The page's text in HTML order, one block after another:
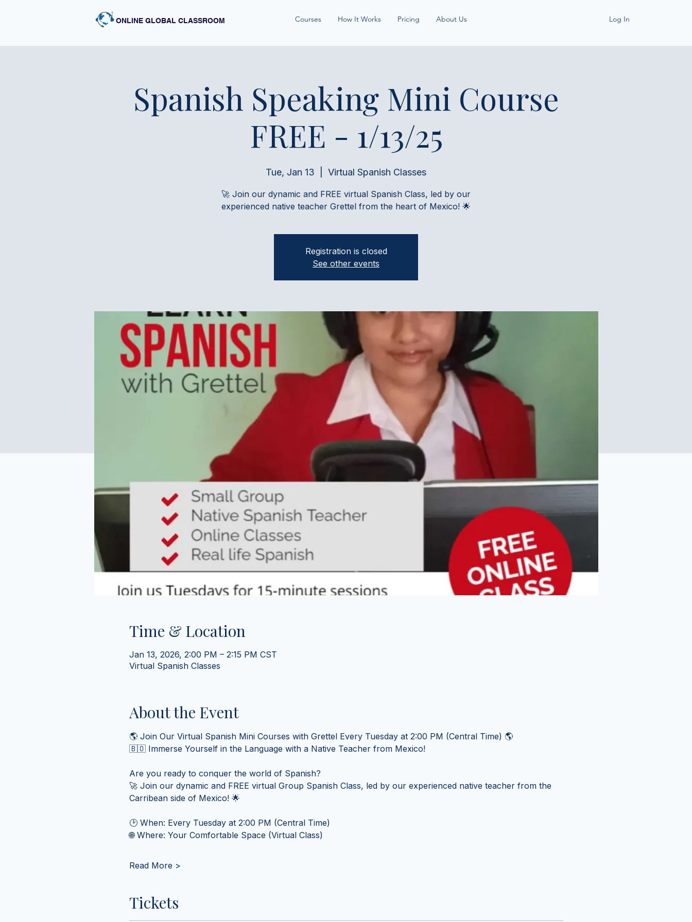
Courses How It Works Pricing About Us Log In
ONLINE GLOBAL CLASSROOM
Spanish Speaking Mini Course
FREE - 1/13/25
Tue, Jan 13 Virtual Spanish Classes
🚀 Join our dynamic and FREE virtual Spanish Class, led by our
experienced native teacher Grettel from the heart of Mexico! 🌟
Registration is closed
See other events
Time & Location
Jan 13, 2026, 2:00 PM – 2:15 PM CST
Virtual Spanish Classes
About the Event
🌎 Join Our Virtual Spanish Mini Courses with Grettel Every Tuesday at 2:00 PM (Central Time) 🌎
🇧🇴 Immerse Yourself in the Language with a Native Teacher from Mexico!
Are you ready to conquer the world of Spanish?
🚀 Join our dynamic and FREE virtual Group Spanish Class, led by our experienced native teacher from the
Carribean side of Mexico! 🌟
🕑 When: Every Tuesday at 2:00 PM (Central Time)
🌐 Where: Your Comfortable Space (Virtual Class)
Read More >
Tickets